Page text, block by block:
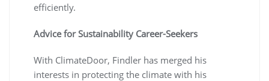
efficiently.
Advice for Sustainability Career-Seekers
With ClimateDoor, Findler has merged his
interests in protecting the climate with his